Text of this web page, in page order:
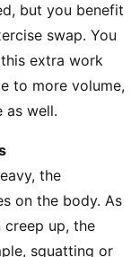
but you benefit
swap. You
extra work
to more volume,
as well.
the
on the body. As
up, the
squatting or